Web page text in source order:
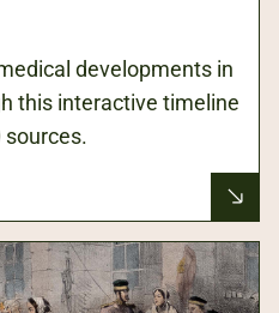
developments in
this interactive timeline
sources.